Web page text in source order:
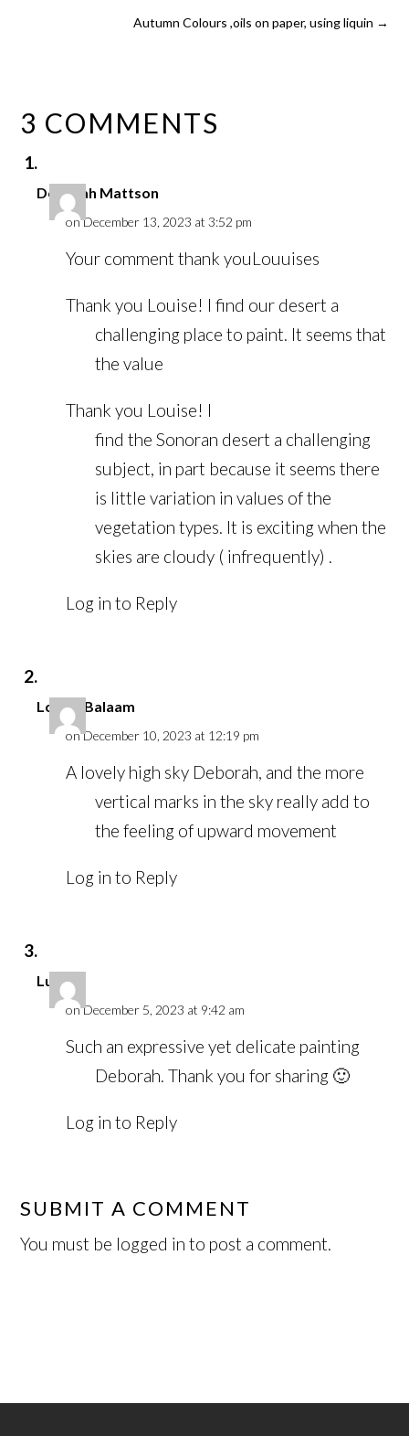
Autumn Colours ,oils on paper, using liquin →
3 COMMENTS
Deborah Mattson
on December 13, 2023 at 3:52 pm
Your comment thank youLouuises
Thank you Louise! I find our desert a
challenging place to paint. It seems that
the value
Thank you Louise! I
find the Sonoran desert a challenging
subject, in part because it seems there
is little variation in values of the
vegetation types. It is exciting when the
skies are cloudy ( infrequently) .
Log in to Reply
Louise Balaam
on December 10, 2023 at 12:19 pm
A lovely high sky Deborah, and the more
vertical marks in the sky really add to
the feeling of upward movement
Log in to Reply
Luci
on December 5, 2023 at 9:42 am
Such an expressive yet delicate painting
Deborah. Thank you for sharing 🙂
Log in to Reply
SUBMIT A COMMENT
You must be logged in to post a comment.